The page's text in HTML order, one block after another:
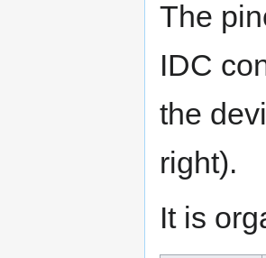
The
IDC
the
right).
It is